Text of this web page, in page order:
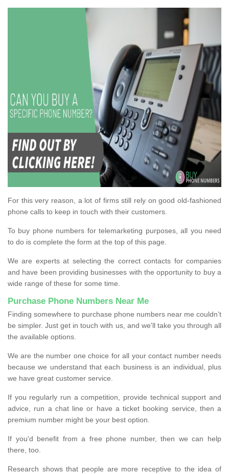
For this very reason, a lot of firms still rely on good old-fashioned
phone calls to keep in touch with their customers.
To buy phone numbers for telemarketing purposes, all you need
to do is complete the form at the top of this page.
We are experts at selecting the correct contacts for companies
and have been providing businesses with the opportunity to buy a
wide range of these for some time.
Purchase Phone Numbers Near Me
Finding somewhere to purchase phone numbers near me couldn’t
be simpler. Just get in touch with us, and we'll take you through all
the available options.
We are the number one choice for all your contact number needs
because we understand that each business is an individual, plus
we have great customer service.
If you regularly run a competition, provide technical support and
advice, run a chat line or have a ticket booking service, then a
premium number might be your best option.
If you'd benefit from a free phone number, then we can help
there, too.
Research shows that people are more receptive to the idea of